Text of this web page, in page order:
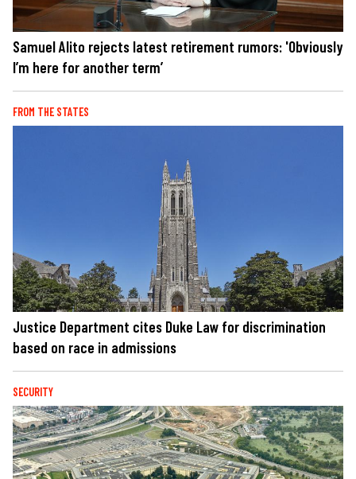
Samuel Alito rejects latest retirement rumors: 'Obviously
I’m here for another term’
FROM THE STATES
Justice Department cites Duke Law for discrimination
based on race in admissions
SECURITY